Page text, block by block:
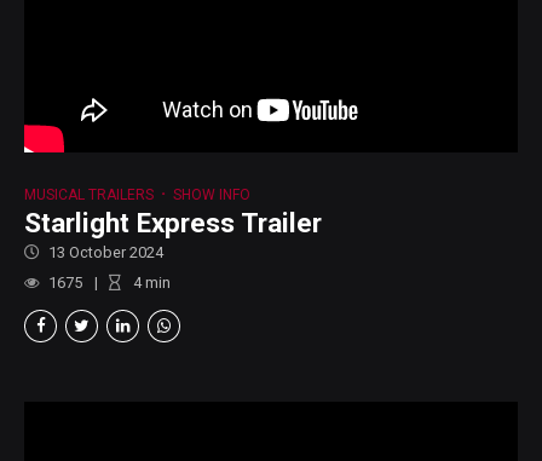
MUSICAL TRAILERS SHOW INFO
Starlight Express Trailer
13 October 2024
1675
4min